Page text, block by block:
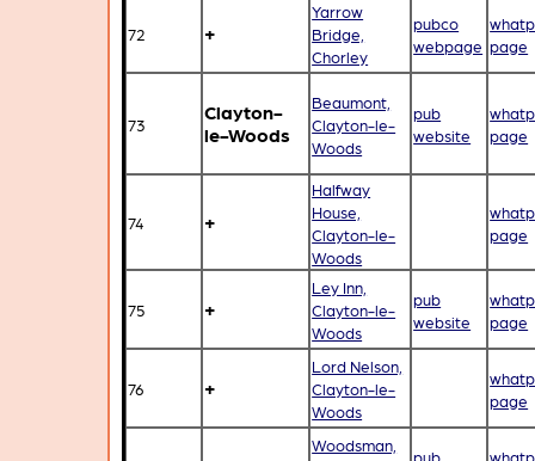
72 +
Yarrow
Bridge,
Chorley
pubco
webpage page
73
Clayton-
le-Woods
Beaumont,
Clayton-le-
Woods
pub
website
page
74 +
Halfway
House,
Clayton-le-
Woods
page
75 +
Ley Inn,
Clayton-le-
Woods
pub
website
page
76 +
Lord Nelson,
Clayton-le-
Woods
page
Woodsman,
pub